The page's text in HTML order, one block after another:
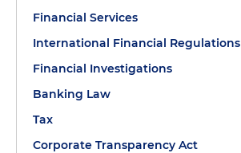
Financial Services
International Financial Regulations
Financial Investigations
Banking Law
Tax
Corporate Transparency Act